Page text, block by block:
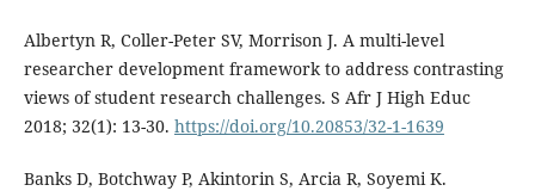
Albertyn R, Coller-Peter SV, Morrison J. A multi-level
researcher development framework to address contrasting
views of student research challenges. S Afr J High Educ
2018; 32(1): 13-30. https://doi.org/10.20853/32-1-1639
Banks D, Botchway P, Akintorin S, Arcia R, Soyemi K.